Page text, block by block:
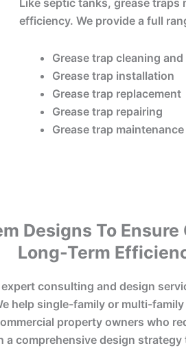
Like septic tanks, grease
efficiency. We provide a full
Grease trap cleaning
Grease trap installation
Grease trap replacement
Grease trap repairing
Grease trap maintenance
Designs To
Long-Term
consulting and design
help single-family or multi-
property owners who
a comprehensive design